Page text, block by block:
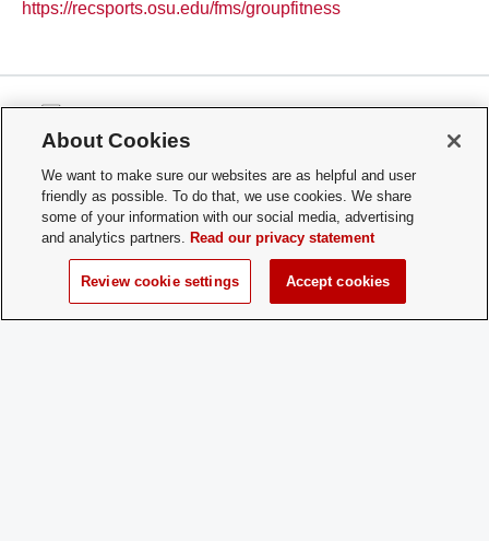
https://recsports.osu.edu/fms/groupfitness
Office of Student Life
Ohio Union
1739 N. High Street
Columbus, OH 43210
studentlife@osu.edu
About Cookies
We want to make sure our websites are as helpful and user
friendly as possible. To do that, we use cookies. We share
some of your information with our social media, advertising
and analytics partners. Read our privacy statement
Review cookie settings Accept cookies